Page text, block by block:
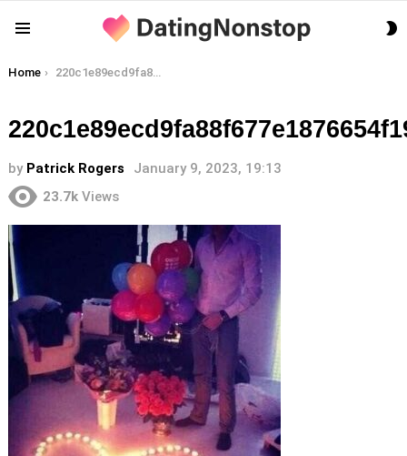
You are here:
Home 220c1e89ecd9fa88f677e1876654f19a
by Patrick Rogers
January 9, 2023, 19:13
23.7k Views